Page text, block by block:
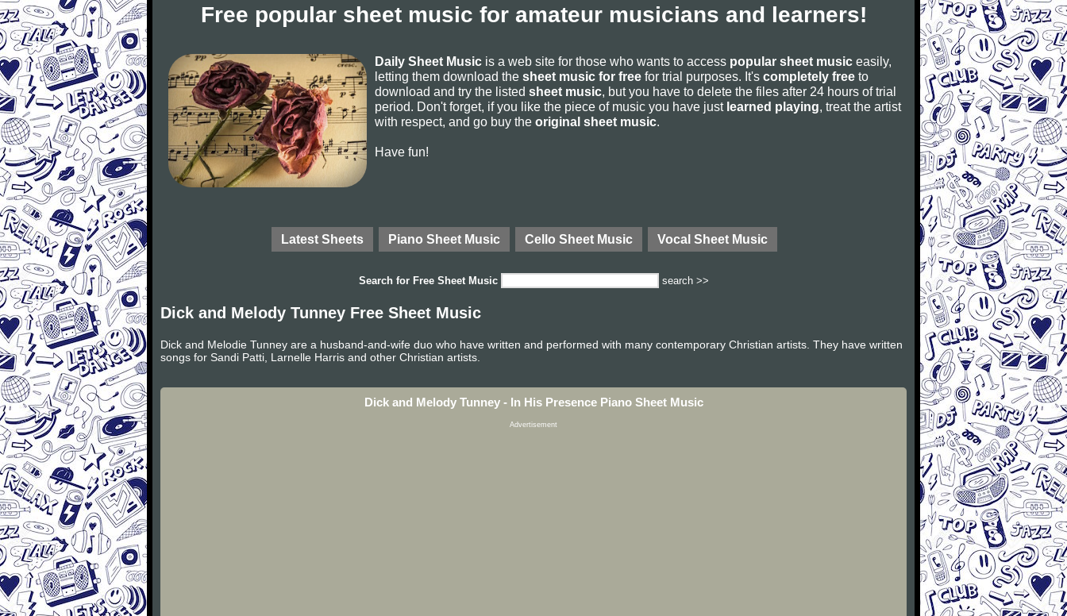
Free popular sheet music for amateur musicians and learners!
Daily Sheet Music is a web site for those who wants to access popular sheet music easily,
letting them download the sheet music for free for trial purposes. It's completely free to
download and try the listed sheet music, but you have to delete the files after 24 hours of trial
period. Don't forget, if you like the piece of music you have just learned playing, treat the artist
with respect, and go buy the original sheet music.
Have fun!
Latest Sheets Piano Sheet Music Cello Sheet Music Vocal Sheet Music
Search for Free Sheet Music search >>
Dick and Melody Tunney Free Sheet Music
Dick and Melodie Tunney are a husband-and-wife duo who have written and performed with many contemporary Christian artists. They have written
songs for Sandi Patti, Larnelle Harris and other Christian artists.
Dick and Melody Tunney - In His Presence Piano Sheet Music
Advertisement